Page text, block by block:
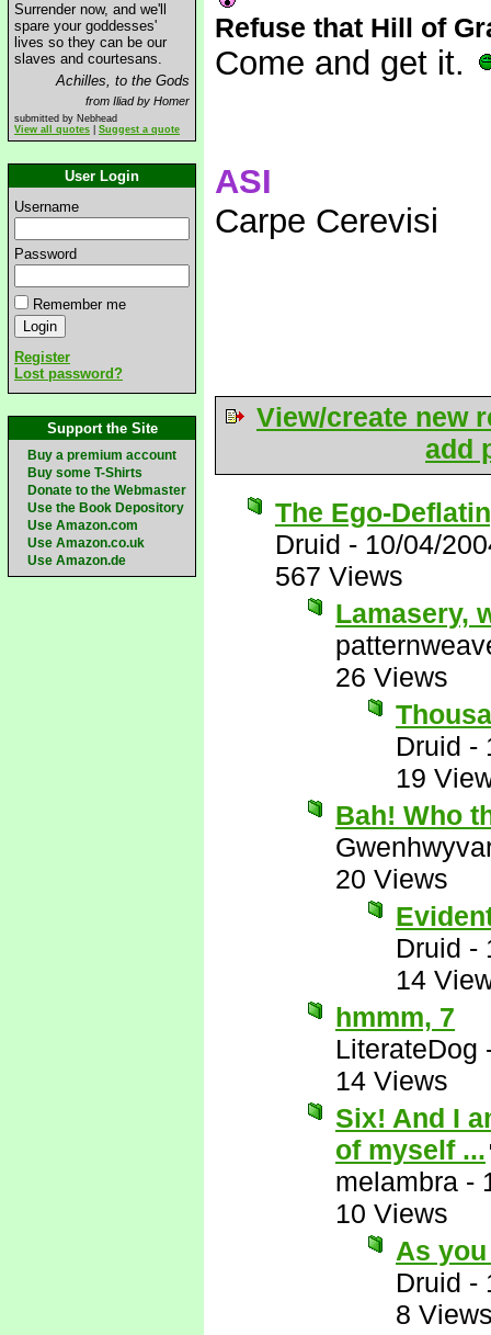
Surrender now, and we'll
spare your goddesses'
lives so they can be our
slaves and courtesans.
Achilles, to the Gods
from Iliad by Homer
submitted by Nebhead
View all quotes
Suggest a quote
User Login
Username
Password
Remember me
Register
Lost password?
Support the Site
Buy a premium account
Buy some T-Shirts
Donate to the Webmaster
Use the Book Depository
Use Amazon.com
Use Amazon.co.uk
Use Amazon.de
Refuse that Hill of
Come and get it.
ASI
Carpe Cerevisi
View/create new
add
The Ego-
Druid - 10/04/
567 Views
Lamasery,
26 Views
Druid -
19
Bah! Who
20 Views
Druid -
14
hmmm, 7
LiterateDog
14 Views
Six! And I
of myself ...
melambra -
10 Views
As
Druid -
8